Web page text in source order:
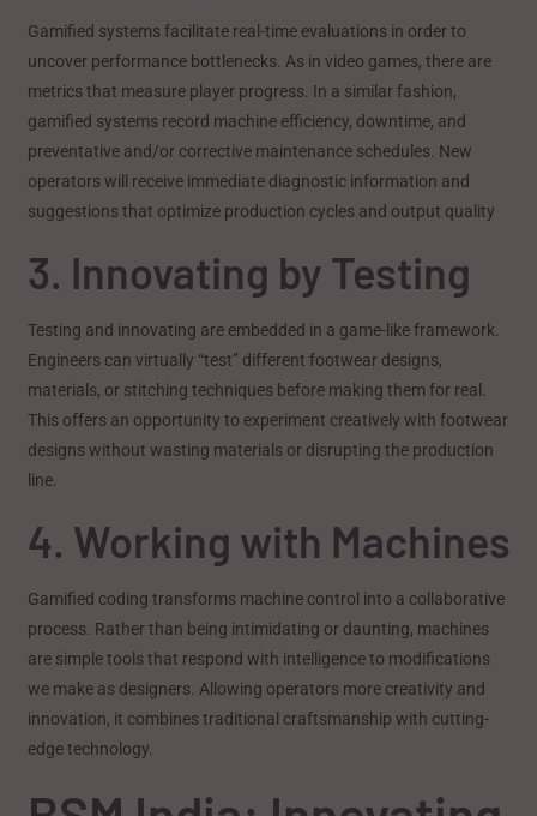
Gamified systems facilitate real-time evaluations in order to
uncover performance bottlenecks. As in video games, there are
metrics that measure player progress. In a similar fashion,
gamified systems record machine efficiency, downtime, and
preventative and/or corrective maintenance schedules. New
operators will receive immediate diagnostic information and
suggestions that optimize production cycles and output quality
3. Innovating by Testing
Testing and innovating are embedded in a game-like framework.
Engineers can virtually “test” different footwear designs,
materials, or stitching techniques before making them for real.
This offers an opportunity to experiment creatively with footwear
designs without wasting materials or disrupting the production
line.
4. Working with Machines
Gamified coding transforms machine control into a collaborative
process. Rather than being intimidating or daunting, machines
are simple tools that respond with intelligence to modifications
we make as designers. Allowing operators more creativity and
innovation, it combines traditional craftsmanship with cutting-
edge technology.